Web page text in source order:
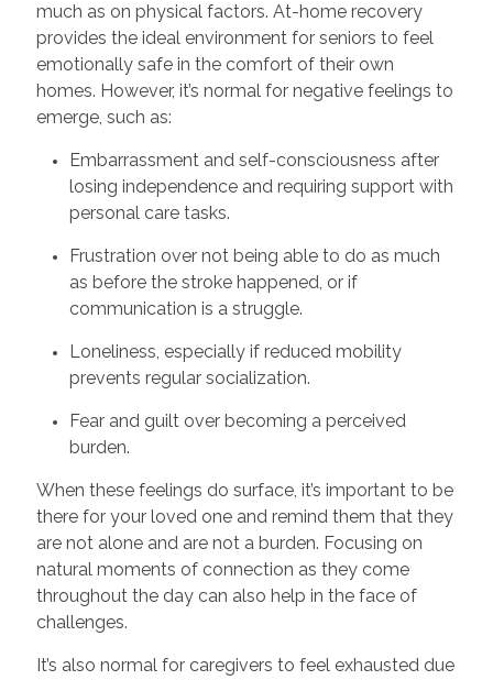
much as on physical factors. At-home recovery
provides the ideal environment for seniors to feel
emotionally safe in the comfort of their own
homes. However, it’s normal for negative feelings to
emerge, such as:
Embarrassment and self-consciousness after
losing independence and requiring support with
personal care tasks.
Frustration over not being able to do as much
as before the stroke happened, or if
communication is a struggle.
Loneliness, especially if reduced mobility
prevents regular socialization.
Fear and guilt over becoming a perceived
burden.
When these feelings do surface, it’s important to be
there for your loved one and remind them that they
are not alone and are not a burden. Focusing on
natural moments of connection as they come
throughout the day can also help in the face of
challenges.
It’s also normal for caregivers to feel exhausted due